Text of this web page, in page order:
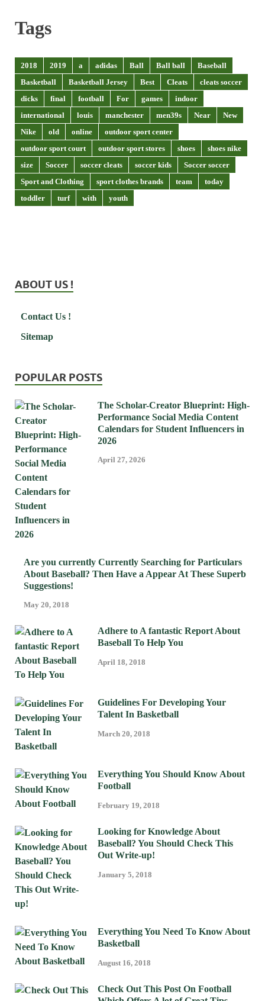
Tags
2018 2019 a adidas Ball Ball ball
Baseball
Basketball
Basketball Jersey Best Cleats
cleats soccer
dicks
final football For games
indoor
international
louis manchester men39s Near
New
Nike
old online
outdoor sport center
outdoor sport court
outdoor sport stores shoes
shoes nike
size
Soccer soccer cleats soccer kids
Soccer soccer
Sport and Clothing
sport clothes brands team
today
toddler
turf with youth
ABOUT US !
Contact Us !
Sitemap
POPULAR POSTS
The Scholar-Creator Blueprint: High-
Performance Social Media Content
Calendars for Student Influencers in
2026
April 27, 2026
Are you currently Currently Searching for Particulars
About Baseball? Then Have a Appear At These Superb
Suggestions!
May 20, 2018
Adhere to A fantastic Report About
Baseball To Help You
April 18, 2018
Guidelines For Developing Your
Talent In Basketball
March 20, 2018
Everything You Should Know About
Football
February 19, 2018
Looking for Knowledge About
Baseball? You Should Check This
Out Write-up!
January 5, 2018
Everything You Need To Know About
Basketball
August 16, 2018
Check Out This Post On Football